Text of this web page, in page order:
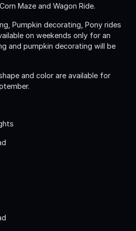
Maze and Wagon Ride.
Pumpkin decorating, Pony rides
on weekends only for an
and pumpkin decorating will be
and color are available for